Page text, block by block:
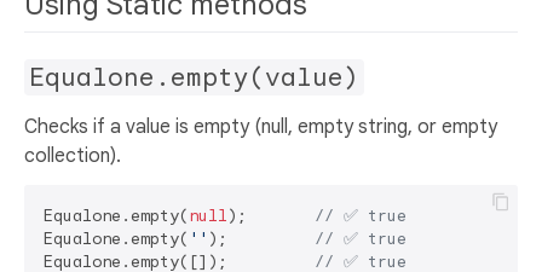
Equalone.empty(value)
Checks if a value is empty (null, empty string, or empty
collection).
Equalone.empty(null); // ✅ true
Equalone.empty( '' ); // ✅ true
Equalone.empty([]); // ✅ true